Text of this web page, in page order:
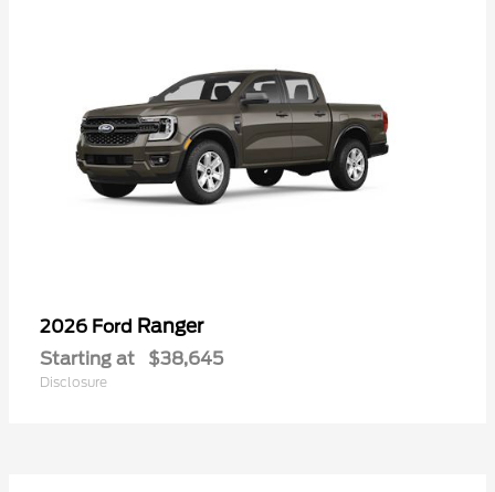
2026 Ford Ranger
Starting at $38,645
Disclosure